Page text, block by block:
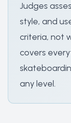
Judges
style, and
criteria, not
covers
any level.